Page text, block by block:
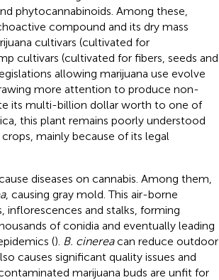
phytocannabinoids. Among these,
compound and its dry mass
cultivars (cultivated for
cultivars (cultivated for fibers, seeds and
allowing marijuana use evolve
more attention to produce non-
its multi-billion dollar worth to one of
this plant remains poorly understood
mainly because of its legal
diseases on cannabis. Among them,
, causing gray mold. This air-borne
inflorescences and stalks, forming
of conidia and eventually leading
(). B. cinereacan reduce outdoor
causes significant quality issues and
marijuana buds are unfit for